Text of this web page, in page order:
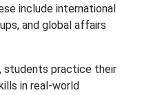
include international
and global affairs
students practice their
in real-world